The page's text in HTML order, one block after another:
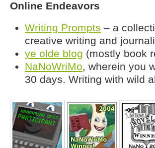
Online Endeavors
Writing Prompts – a
creative writing and
ye olde blog (mostly book
NaNoWriMo, wherein you
30 days. Writing with wild